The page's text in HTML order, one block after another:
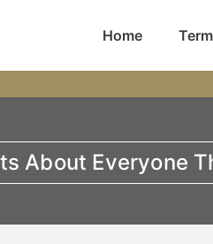
Home
About Everyone